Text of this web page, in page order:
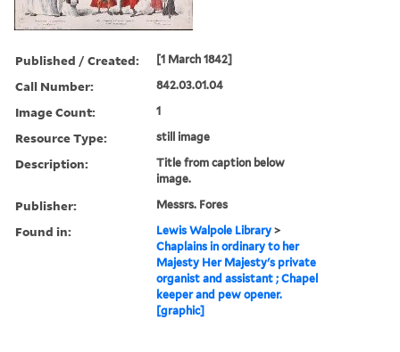
Published / Created: [1 March 1842]
Call Number: 842.03.01.04
Image Count: 1
Resource Type: still image
Description:
Title from caption below
image.
Publisher: Messrs. Fores
Found in: Lewis Walpole Library >
Chaplains in ordinary to her
Majesty Her Majesty's private
organist and assistant ; Chapel
keeper and pew opener.
[graphic]